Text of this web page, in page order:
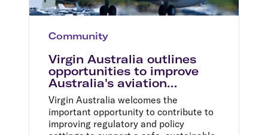
Community
Virgin Australia outlines
opportunities to improve
Australia's aviation
industry
Virgin Australia welcomes the
important opportunity to contribute to
improving regulatory and policy